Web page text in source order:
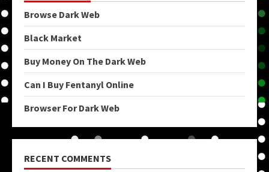
Browse Dark Web
Black Market
Buy Money On The Dark Web
Can I Buy Fentanyl Online
Browser For Dark Web
RECENT COMMENTS